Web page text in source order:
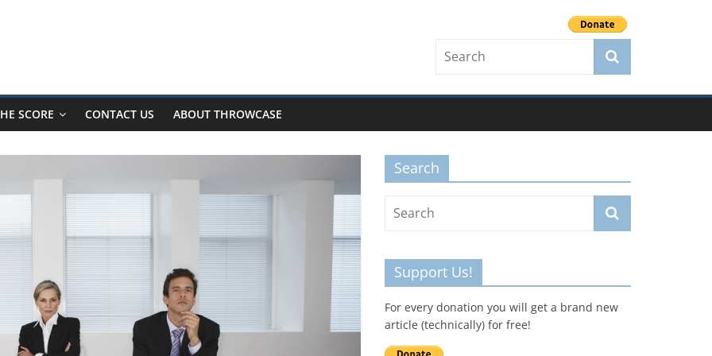
SCORE CONTACT US ABOUT THROWCASE
Search
Support Us!
For every donation you will get a brand new
article (technically) for free!